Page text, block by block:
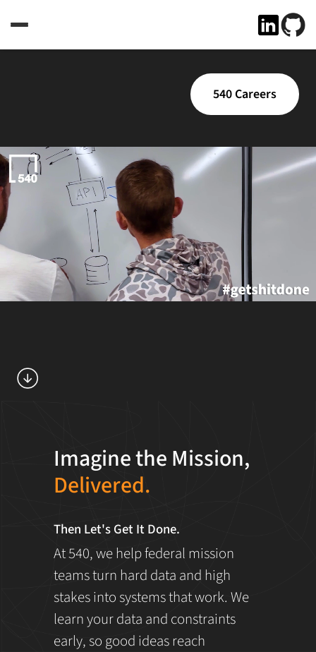
540 Careers
Imagine the Mission,
Delivered.
Then Let's Get It Done.
At 540, we help federal mission
teams turn hard data and high
stakes into systems that work. We
learn your data and constraints
early, so good ideas reach